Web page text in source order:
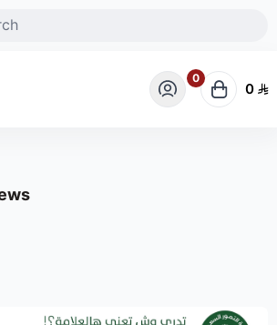
STORE
0
0